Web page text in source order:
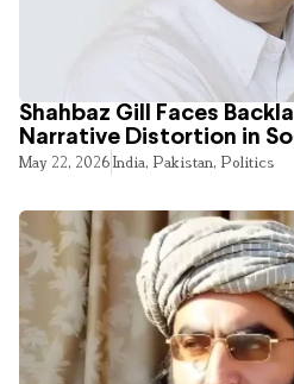
Shahbaz Gill Faces
Narrative Distortion in
May 22, 2026India, Pakistan, Politics